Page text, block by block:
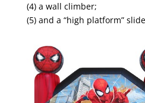
(4) a wall climber;
(5) and a “high platform”